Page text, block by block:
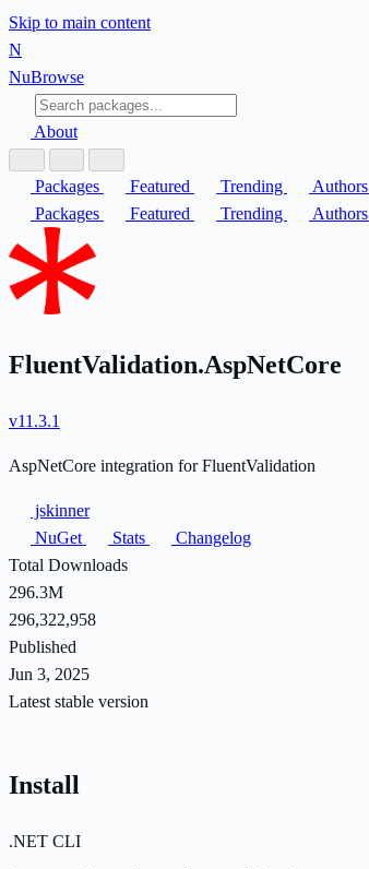
Skip to main content
N
NuBrowse
About
Packages Featured Trending Authors
Packages
Featured Trending Authors
FluentValidation.AspNetCore
v11.3.1
AspNetCore integration for FluentValidation
jskinner
NuGet
Stats
Changelog
Total Downloads
296.3M
296,322,958
Published
Jun 3, 2025
Latest stable version
Install
.NET CLI